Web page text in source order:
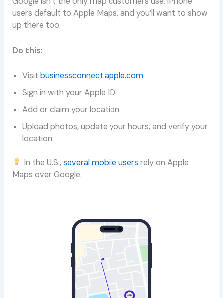
users default to Apple Maps, and you’ll want to show
up there too.
Do this:
Visit businessconnect.apple.com
Sign in with your Apple ID
Add or claim your location
Upload photos, update your hours, and verify your
location
In the U.S.,several mobile users rely on Apple
Maps over Google.